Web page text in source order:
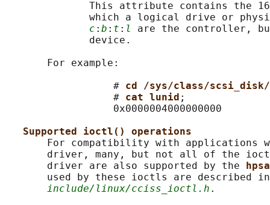
This attribute contains the
which a logical drive or
c : b : t : l
are the controller,
              device.
       For example:
                  #
cd /sys/class/
                  #
cat lunid ;
                  0x0000004000000000
Supported ioctl() operations
For compatibility with applications
driver, many, but not all of the
       driver are also supported by the
used by these ioctls are described
include/linux/cciss_ioctl.h .